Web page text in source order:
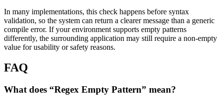
In many implementations, this check happens before syntax
validation, so the system can return a clearer message than a generic
compile error. If your environment supports empty patterns
differently, the surrounding application may still require a non-empty
value for usability or safety reasons.
FAQ
What does “Regex Empty Pattern” mean?